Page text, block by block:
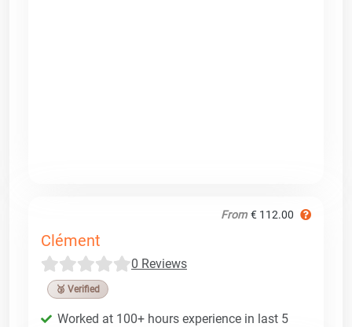
From € 112.00
Clément
0 Reviews
🥉 Verified
Worked at 100+ hours experience in last 5